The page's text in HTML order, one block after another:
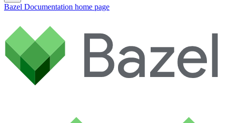
Bazel Documentation home page